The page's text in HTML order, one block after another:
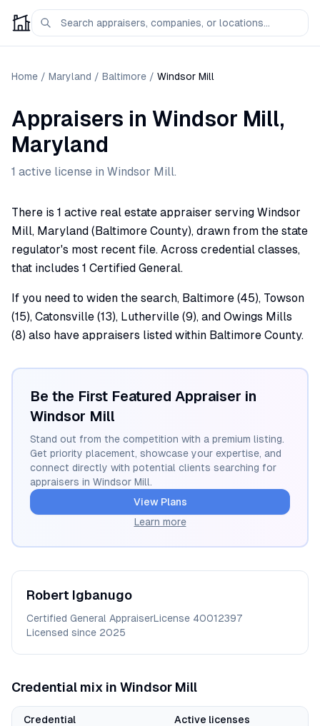
Home / Maryland / Baltimore / Windsor Mill
Appraisers in Windsor Mill,
Maryland
1 active license in Windsor Mill.
There is 1 active real estate appraiser serving Windsor
Mill, Maryland (Baltimore County), drawn from the state
regulator's most recent file. Across credential classes,
that includes 1 Certified General.
If you need to widen the search, Baltimore (45), Towson
(15), Catonsville (13), Lutherville (9), and Owings Mills
(8) also have appraisers listed within Baltimore County.
Be the First Featured Appraiser in
Windsor Mill
Stand out from the competition with a premium listing.
Get priority placement, showcase your expertise, and
connect directly with potential clients searching for
appraisers in Windsor Mill.
View Plans
Learn more
Robert Igbanugo
Certified General AppraiserLicense 40012397
Licensed since 2025
Credential mix in Windsor Mill
Credential Active licenses